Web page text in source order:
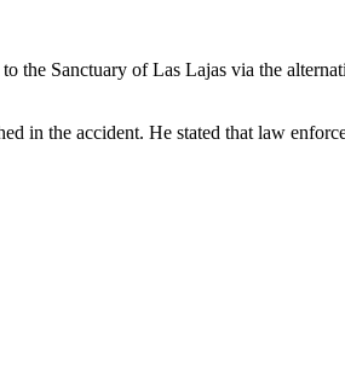
Sanctuary of Las Lajas via the
in the accident. He stated that law